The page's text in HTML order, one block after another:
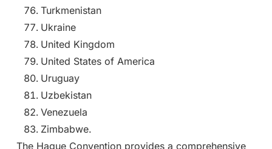
Turkmenistan
Ukraine
United Kingdom
United States of America
Uruguay
Uzbekistan
Venezuela
Zimbabwe.
The Hague Convention provides a comprehensive